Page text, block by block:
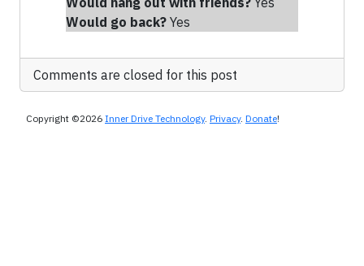
Would go back? Yes
Comments are closed for this post
Copyright ©2026 Inner Drive Technology. Privacy. Donate!